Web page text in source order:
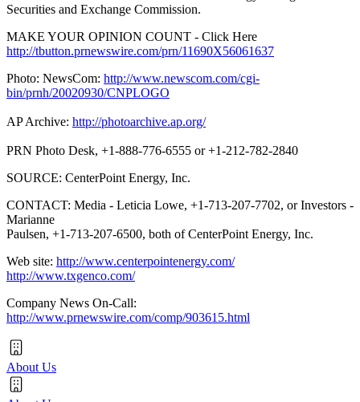
Securities and Exchange Commission.
MAKE YOUR OPINION COUNT - Click Here
http://tbutton.prnewswire.com/prn/11690X56061637
Photo: NewsCom: http://www.newscom.com/cgi-
bin/prnh/20020930/CNPLOGO
AP Archive: http://photoarchive.ap.org/
PRN Photo Desk, +1-888-776-6555 or +1-212-782-2840
SOURCE: CenterPoint Energy, Inc.
CONTACT: Media - Leticia Lowe, +1-713-207-7702, or Investors -
Marianne
Paulsen, +1-713-207-6500, both of CenterPoint Energy, Inc.
Web site: http://www.centerpointenergy.com/
http://www.txgenco.com/
Company News On-Call:
http://www.prnewswire.com/comp/903615.html
About Us